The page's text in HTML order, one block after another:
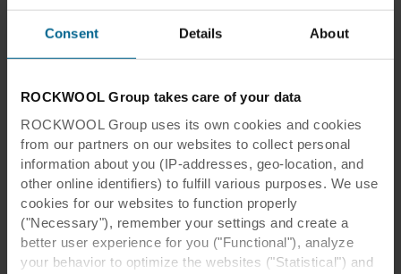
Consent Details About
ROCKWOOL Group takes care of your data
ROCKWOOL Group uses its own cookies and cookies
from our partners on our websites to collect personal
information about you (IP-addresses, geo-location, and
other online identifiers) to fulfill various purposes. We use
cookies for our websites to function properly
("Necessary"), remember your settings and create a
better user experience for you ("Functional"), analyze
your behavior to optimize the websites ("Statistical") and
explained